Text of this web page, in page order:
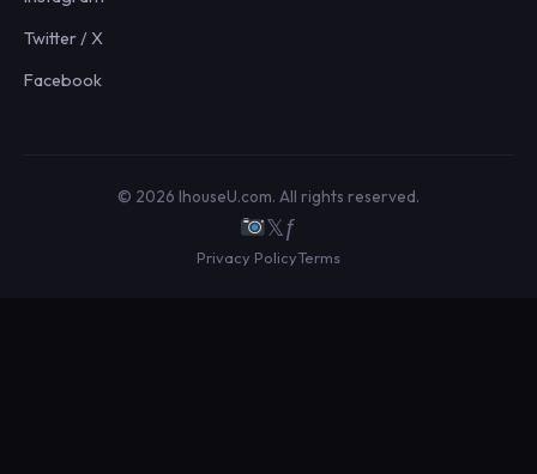
Twitter / X
Facebook
© 2026 IhouseU.com. All rights reserved.
𝕏ƒ
Privacy PolicyTerms